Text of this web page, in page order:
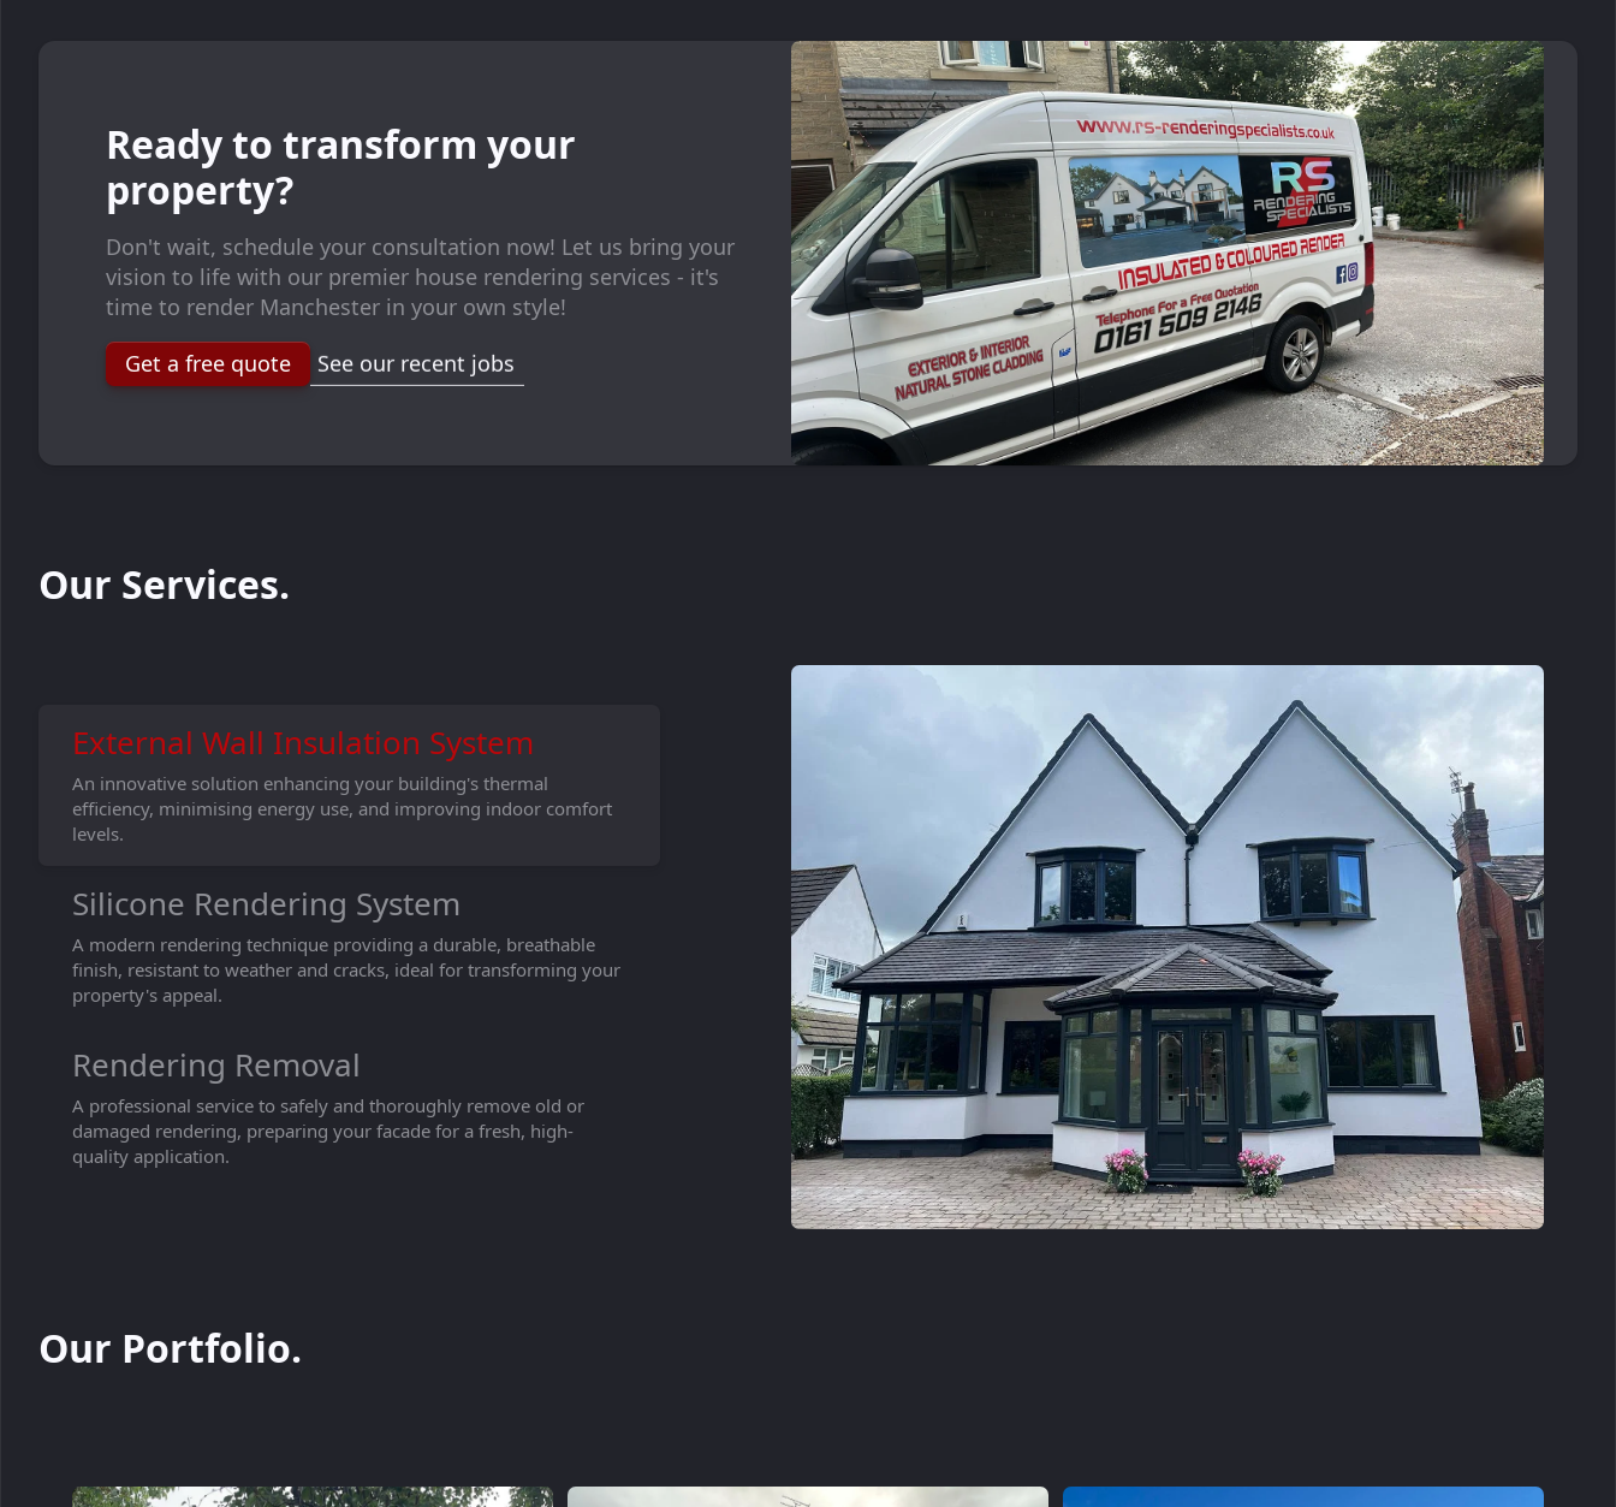
Ready to transform your
property?
Don't wait, schedule your consultation now! Let us bring your
vision to life with our premier house rendering services - it's
time to render Manchester in your own style!
Get a free quote
See our recent jobs
Our Services.
External Wall Insulation System
An innovative solution enhancing your building's thermal
efficiency, minimising energy use, and improving indoor comfort
levels.
Silicone Rendering System
A modern rendering technique providing a durable, breathable
finish, resistant to weather and cracks, ideal for transforming your
property's appeal.
Rendering Removal
A professional service to safely and thoroughly remove old or
damaged rendering, preparing your facade for a fresh, high-
quality application.
Our Portfolio.